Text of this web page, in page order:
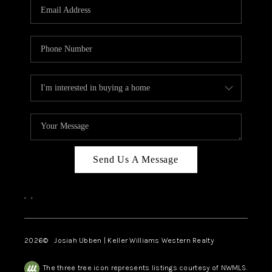
Send Us A Message
, ,
2026© Josiah Ubben | Keller Williams Western Realty
The three tree icon represents listings courtesy of NWMLS.